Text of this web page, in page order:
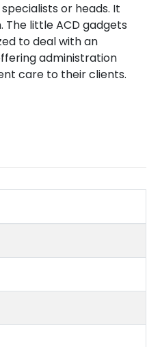
or heads. It
little ACD gadgets
to deal with an
administration
care to their clients.